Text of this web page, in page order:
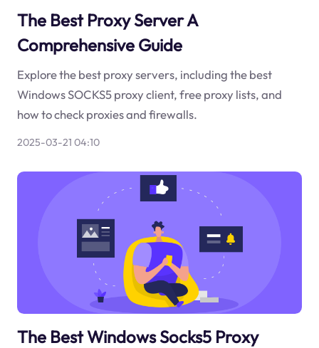
The Best Proxy Server A
Comprehensive Guide
Explore the best proxy servers, including the best
Windows SOCKS5 proxy client, free proxy lists, and
how to check proxies and firewalls.
2025-03-21 04:10
The Best Windows Socks5 Proxy